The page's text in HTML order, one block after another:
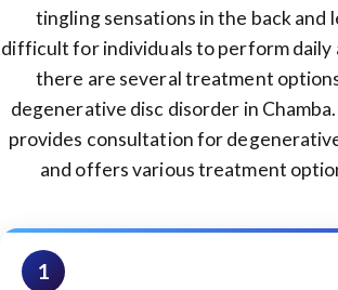
tingling sensations in the back and
difficult for individuals to perform daily
there are several treatment
degenerative disc disorder in
provides consultation for
and offers various treatment
1